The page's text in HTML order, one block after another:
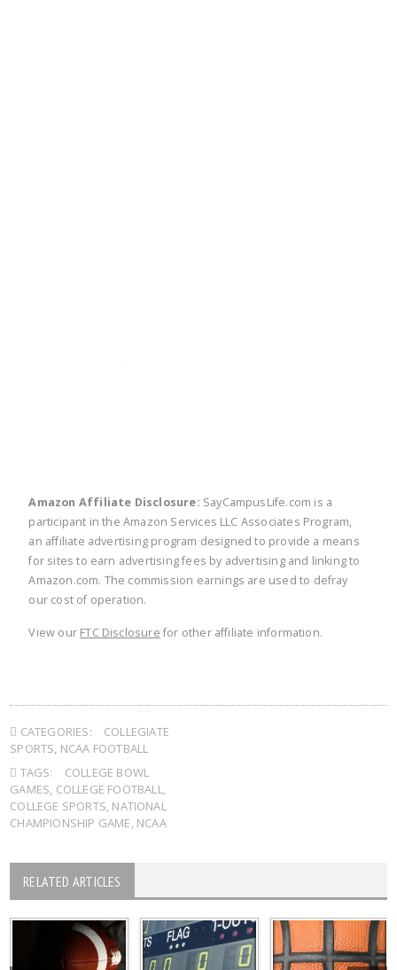
Amazon Affiliate Disclosure: SayCampusLife.com is a
participant in the Amazon Services LLC Associates Program,
an affiliate advertising program designed to provide a means
for sites to earn advertising fees by advertising and linking to
Amazon.com. The commission earnings are used to defray
our cost of operation.
View our FTC Disclosure for other affiliate information.
CATEGORIES:
COLLEGIATE
SPORTS, NCAA FOOTBALL
TAGS:
COLLEGE BOWL
GAMES, COLLEGE FOOTBALL,
COLLEGE SPORTS, NATIONAL
CHAMPIONSHIP GAME, NCAA
RELATED ARTICLES